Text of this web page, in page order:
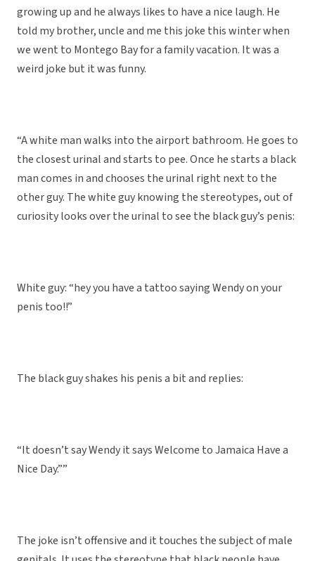
growing up and he always likes to have a nice laugh. He
told my brother, uncle and me this joke this winter when
we went to Montego Bay for a family vacation. It was a
weird joke but it was funny.
“A white man walks into the airport bathroom. He goes to
the closest urinal and starts to pee. Once he starts a black
man comes in and chooses the urinal right next to the
other guy. The white guy knowing the stereotypes, out of
curiosity looks over the urinal to see the black guy’s penis:
White guy: “hey you have a tattoo saying Wendy on your
penis too!!”
The black guy shakes his penis a bit and replies:
“It doesn’t say Wendy it says Welcome to Jamaica Have a
Nice Day.””
The joke isn’t offensive and it touches the subject of male